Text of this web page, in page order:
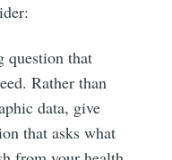
question that
Rather than
data, give
that asks what